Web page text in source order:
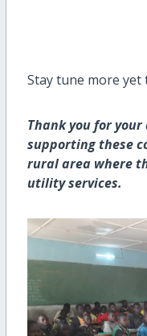
Stay tune more yet
Thank you for
supporting these
rural area where
utility services.